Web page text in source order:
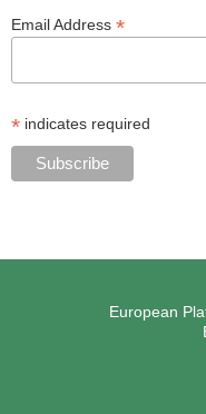
Email Address *
* indicates required
European